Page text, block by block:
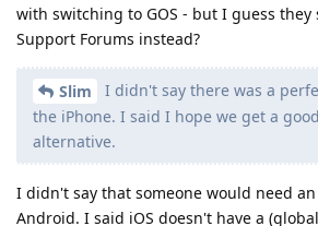
with switching to GOS - but I guess
Support Forums instead?
Slim
I didn't say there was a
the iPhone. I said I hope we get a
alternative.
I didn't say that someone would need
Android. I said iOS doesn't have a